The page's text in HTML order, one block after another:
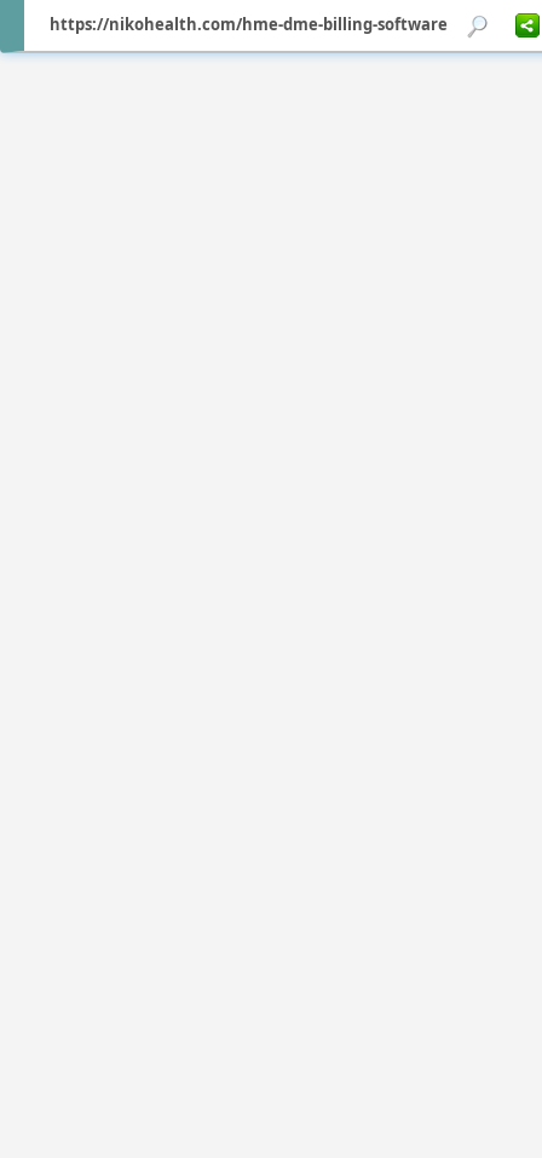
https://nikohealth.com/hme-dme-billing-software